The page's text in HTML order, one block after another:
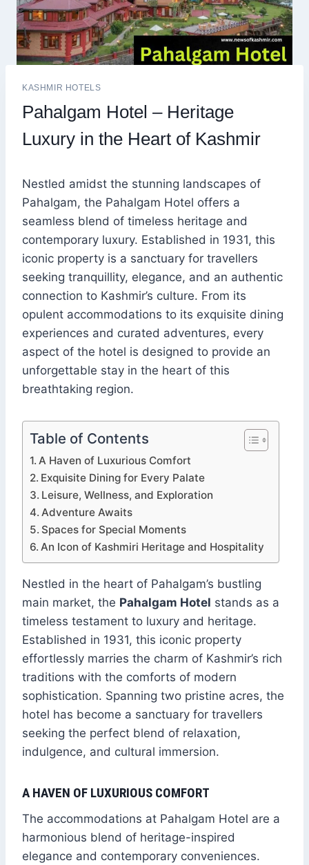
KASHMIR HOTELS
Pahalgam Hotel – Heritage
Luxury in the Heart of Kashmir
Nestled amidst the stunning landscapes of
Pahalgam, the Pahalgam Hotel offers a
seamless blend of timeless heritage and
contemporary luxury. Established in 1931, this
iconic property is a sanctuary for travellers
seeking tranquillity, elegance, and an authentic
connection to Kashmir’s culture. From its
opulent accommodations to its exquisite dining
experiences and curated adventures, every
aspect of the hotel is designed to provide an
unforgettable stay in the heart of this
breathtaking region.
Table of Contents
A Haven of Luxurious Comfort
Exquisite Dining for Every Palate
Leisure, Wellness, and Exploration
Adventure Awaits
Spaces for Special Moments
An Icon of Kashmiri Heritage and Hospitality
Nestled in the heart of Pahalgam’s bustling
main market, the Pahalgam Hotel stands as a
timeless testament to luxury and heritage.
Established in 1931, this iconic property
effortlessly marries the charm of Kashmir’s rich
traditions with the comforts of modern
sophistication. Spanning two pristine acres, the
hotel has become a sanctuary for travellers
seeking the perfect blend of relaxation,
indulgence, and cultural immersion.
A HAVEN OF LUXURIOUS COMFORT
The accommodations at Pahalgam Hotel are a
harmonious blend of heritage-inspired
elegance and contemporary conveniences.